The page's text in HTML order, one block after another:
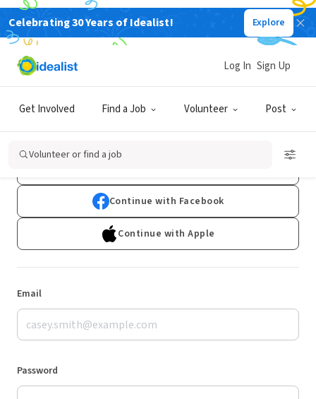
Celebrating 30 Years of Idealist! Explore
Get Involved Find a Job Volunteer Post
Log In Sign Up
Volunteer or find a job
Log In
Don't have an account?Sign Up
Continue with Facebook
Continue with Apple
Email
Password